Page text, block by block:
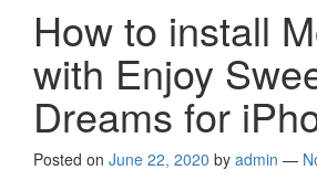
How to install
with Enjoy
Dreams for
Posted on June 22, 2020 by admin —